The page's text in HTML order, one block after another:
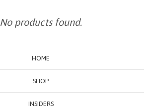
No products found.
HOME
SHOP
INSIDERS